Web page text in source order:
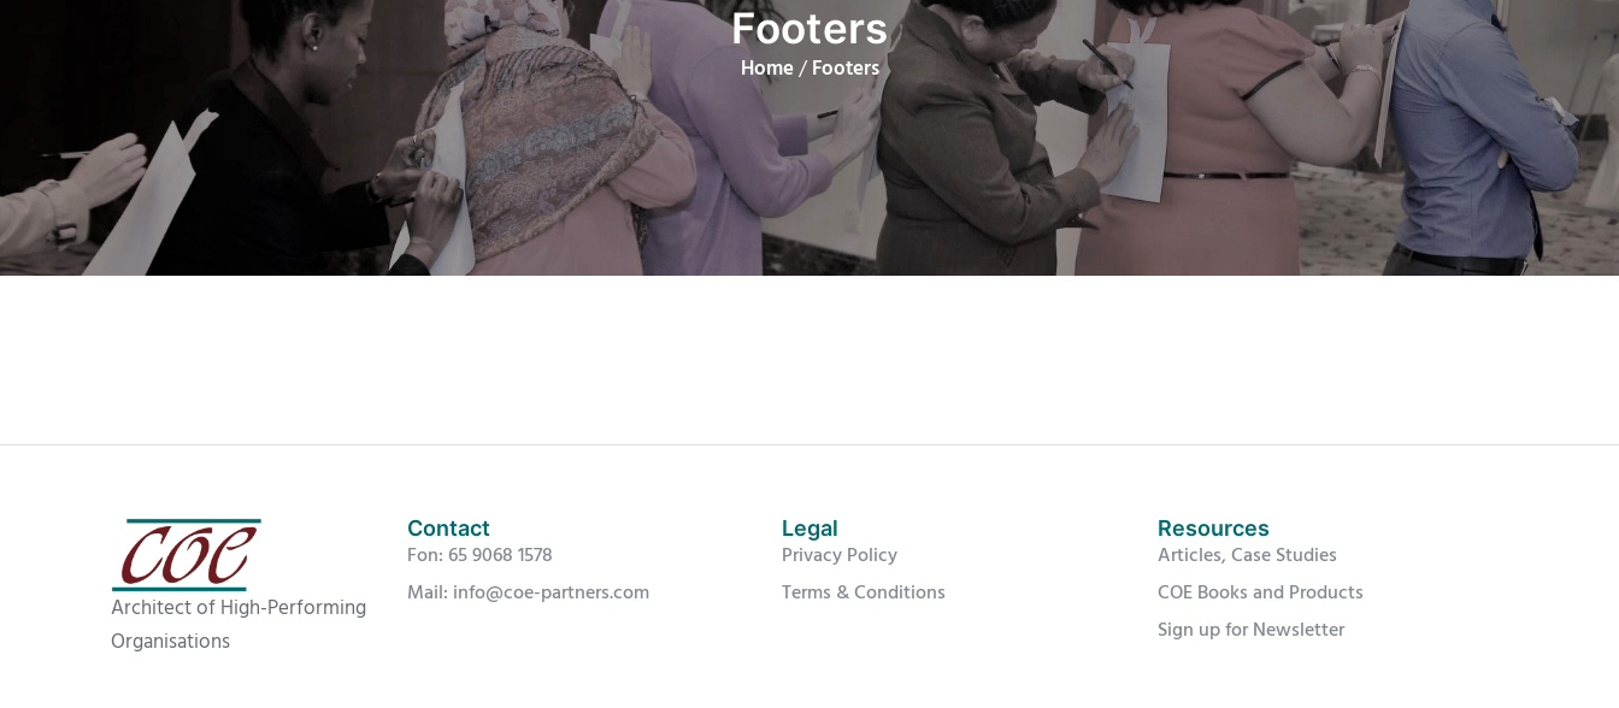
Footers
Home/Footers
Architect of High-Performing
Organisations
Contact
Fon: 65 9068 1578
Mail: info@coe-partners.com
Legal
Privacy Policy
Terms & Conditions
Resources
Articles, Case Studies
COE Books and Products
Sign up for Newsletter